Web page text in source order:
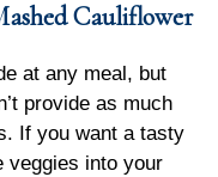
Cauliflower
at any meal, but
provide as much
If you want a tasty
veggies into your